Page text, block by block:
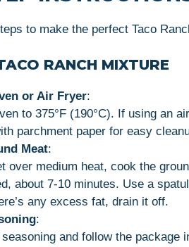
to make the perfect Taco
RANCH MIXTURE
or Air Fryer:
to 375°F (190°C). If using an
parchment paper for easy
Meat:
over medium heat, cook the
about 7-10 minutes. Use a
any excess fat, drain it off.
:
and follow the package